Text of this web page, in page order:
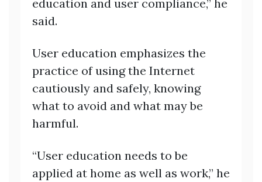
education and user compliance,” he
said.
User education emphasizes the
practice of using the Internet
cautiously and safely, knowing
what to avoid and what may be
harmful.
“User education needs to be
applied at home as well as work,” he